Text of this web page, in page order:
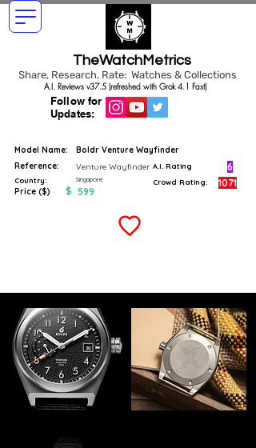
TheWatchMetrics
Share, Research, Rate: Watches & Collections
Follow for
Updates:
A.I. Reviews v37.5 (refreshed with Grok 4.1 Fast)
Model Name:
Boldr Venture Wayfinder
Reference:
Venture Wayfinder
Country: Singapore
Price ($) $ 599
A.I. Rating 6
Crowd Rating: 1071